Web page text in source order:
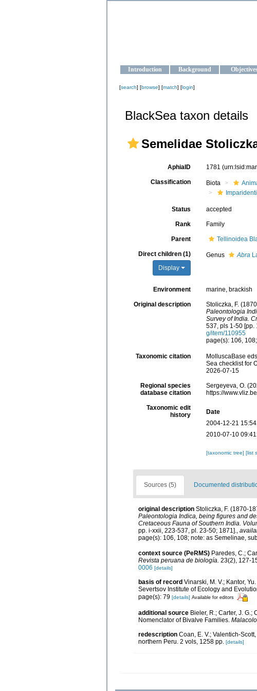
Introduction Background
[search] [browse] [match] [login]
BlackSea taxon details
Semelidae
AphiaID 1781
Classification Biota
Status accepted
Rank Family
Parent Tellinoidea
Direct children (1)
Display
Genus Abra
Environment marine, brackish
Original description
Stoliczka, F.
Paleontologia
Survey of India.
537, pls 1-50 [pp.
g/item/110955
page(s): 106,
Taxonomic citation
MolluscaBase
Sea checklist for
2026-07-15
Regional species
database citation
Sergeyeva, O.
https://
Taxonomic edit
history
Date
2004-12-21
2010-07-10
[taxonomic tree] [list
Sources (5) Documented
original description Stoliczka, F. (1870-
Paleontologia Indica, being figures and
Cretaceous Fauna of Southern India.
pp. i-xxii, 223-537, pl. 23-50; 1871].
page(s): 106, 108; note: as Semelinae,
context source (PeRMS) Paredes, C.;
Revista peruana de biología. 23(2), 127-
0006 [details]
basis of record Vinarski, M. V.; Kantor,
Severtsov Institute of Ecology and
page(s): 79 [details] Available for editors
additional source Bieler, R.; Carter, J.
Nomenclator of Bivalve Families.
redescription Coan, E. V.; Valentich-
northern Peru. 2 vols, 1258 pp. [details]